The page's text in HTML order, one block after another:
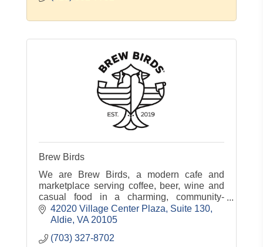
Brew Birds
We are Brew Birds, a modern cafe and
marketplace serving coffee, beer, wine and
casual food in a charming, community-
centered atmosphere.
42020 Village Center Plaza, Suite 130
Aldie VA 20105
(703) 327-8702